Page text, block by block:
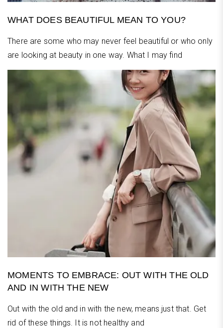
WHAT DOES BEAUTIFUL MEAN TO YOU?
There are some who may never feel beautiful or who only
are looking at beauty in one way. What I may find
MOMENTS TO EMBRACE: OUT WITH THE OLD
AND IN WITH THE NEW
Out with the old and in with the new, means just that. Get
rid of these things. It is not healthy and